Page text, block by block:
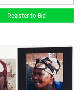
Register to Bid